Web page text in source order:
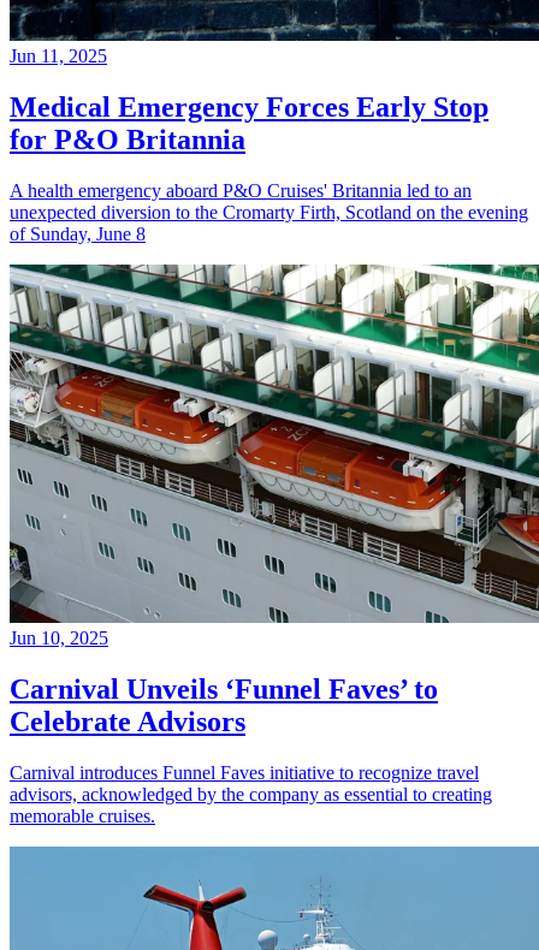
Jun 11, 2025
Medical Emergency Forces Early Stop
for P&O Britannia
A health emergency aboard P&O Cruises' Britannia led to an
unexpected diversion to the Cromarty Firth, Scotland on the evening
of Sunday, June 8
Jun 10, 2025
Carnival Unveils ‘Funnel Faves’ to
Celebrate Advisors
Carnival introduces Funnel Faves initiative to recognize travel
advisors, acknowledged by the company as essential to creating
memorable cruises.